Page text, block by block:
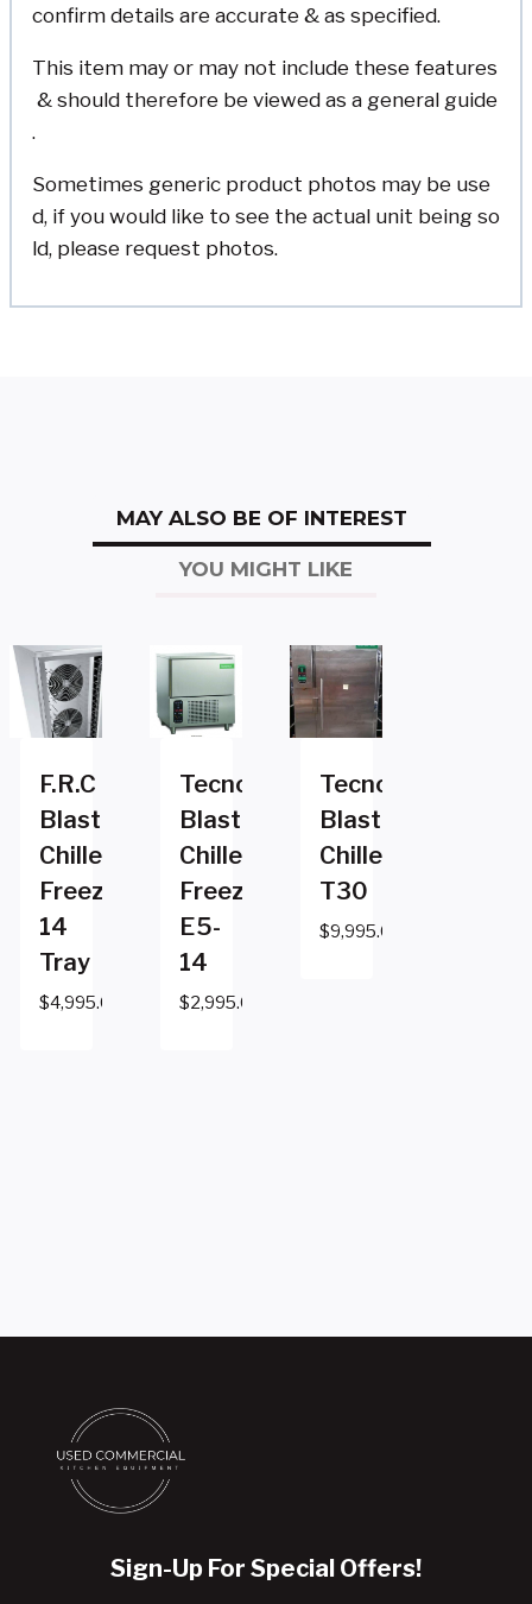
confirm details are accurate & as specified.
This item may or may not include these features
& should therefore be viewed as a general guide
.
Sometimes generic product photos may be use
d, if you would like to see the actual unit being so
ld, please request photos.
MAY ALSO BE OF INTEREST
YOU MIGHT LIKE
F.R.C
Blast
Chiller
Freezer
14
Tray
$4,995.00
Tecnomac
Blast
Chiller
Freezer
E5-
14
$2,995.00
Tecnomac
Blast
Chiller
T30
$9,995.00
Sign-Up For Special Offers!